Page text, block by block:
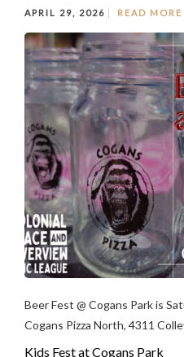
APRIL 29, 2026 READ MORE
Beer Fest @ Cogans Park is
Cogans Pizza North, 4311
Kids Fest at Cogans Park